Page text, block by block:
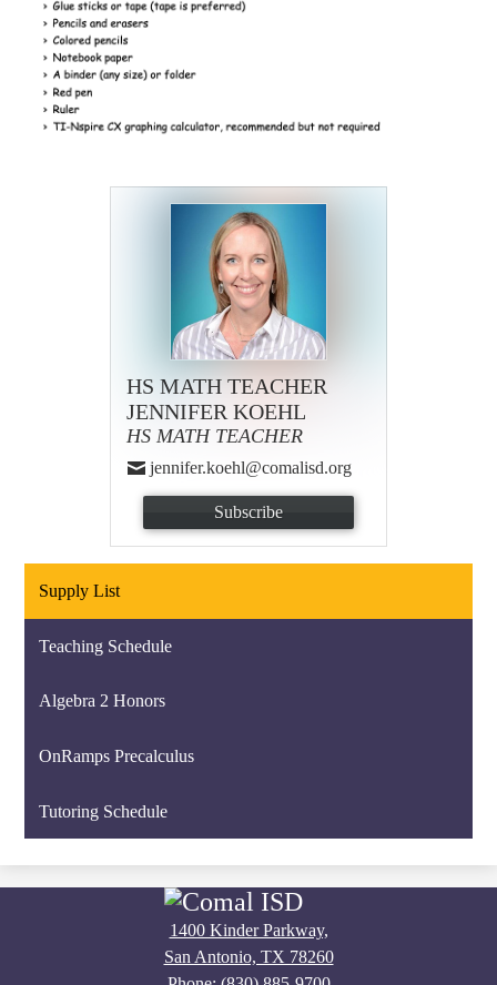
HS MATH TEACHER
JENNIFER KOEHL
HS MATH TEACHER
jennifer.koehl@comalisd.org
Subscribe
Supply List
Teaching Schedule
Algebra 2 Honors
OnRamps Precalculus
Tutoring Schedule
1400 Kinder Parkway,
San Antonio, TX 78260